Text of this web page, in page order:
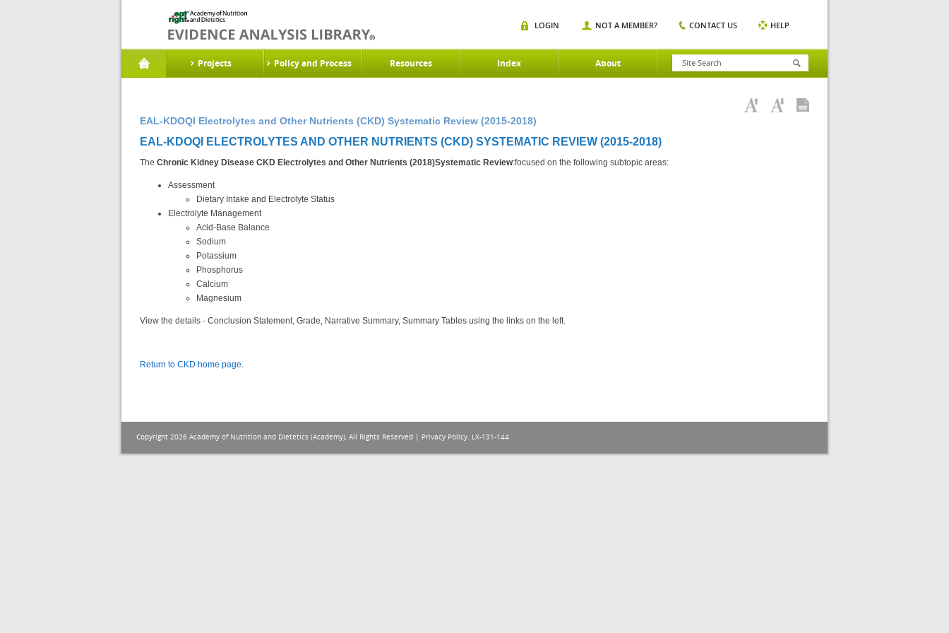
Projects Policy and Process Resources Index About
LOGIN NOT A MEMBER? CONTACT US HELP
EAL-KDOQI Electrolytes and Other Nutrients (CKD) Systematic Review (2015-2018)
EAL-KDOQI ELECTROLYTES AND OTHER NUTRIENTS (CKD) SYSTEMATIC REVIEW (2015-2018)
The Chronic Kidney Disease CKD Electrolytes and Other Nutrients (2018)Systematic Review:focused on the following subtopic areas:
Assessment
Dietary Intake and Electrolyte Status
Electrolyte Management
Acid-Base Balance
Sodium
Potassium
Phosphorus
Calcium
Magnesium
View the details - Conclusion Statement, Grade, Narrative Summary, Summary Tables using the links on the left.
Return to CKD home page.
Copyright 2026 Academy of Nutrition and Dietetics (Academy), All Rights Reserved | Privacy Policy. LX-131-144